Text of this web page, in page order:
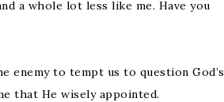
a whole lot less like me. Have you
enemy to tempt us to question God’s
that He wisely appointed.